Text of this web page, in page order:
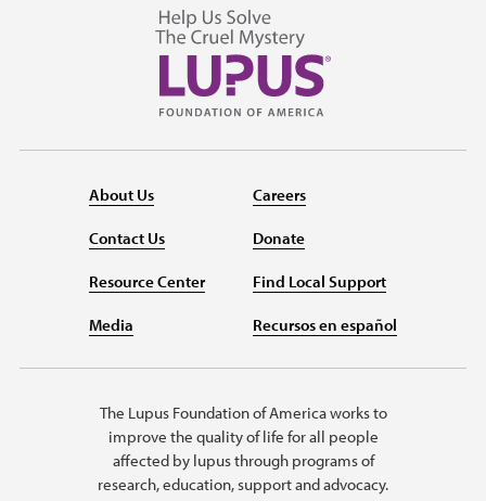
About Us
Contact Us
Resource Center
Media
Careers
Donate
Find Local Support
Recursos en español
The Lupus Foundation of America works to
improve the quality of life for all people
affected by lupus through programs of
research, education, support and advocacy.